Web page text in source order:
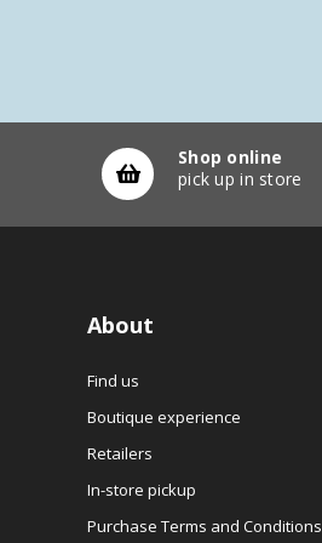
Shop online
pick up in store
About
Find us
Boutique experience
Retailers
In-store pickup
Purchase Terms and Conditions